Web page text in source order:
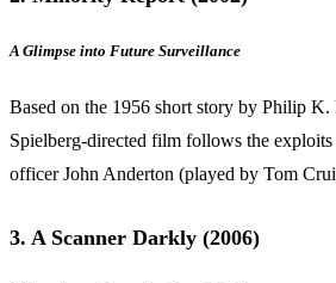
A Glimpse into Future Surveillance
Based on the 1956 short story by Philip K.
Spielberg-directed film follows the
officer John Anderton (played by Tom
3. A Scanner Darkly (2006)